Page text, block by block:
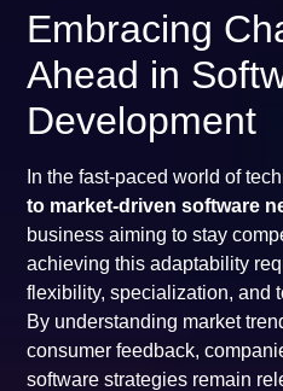
Embracing
Ahead in
Development
In the fast-paced world of
to market-driven software
business aiming to stay
achieving this adaptability
flexibility, specialization, and
By understanding market
consumer feedback,
software strategies remain